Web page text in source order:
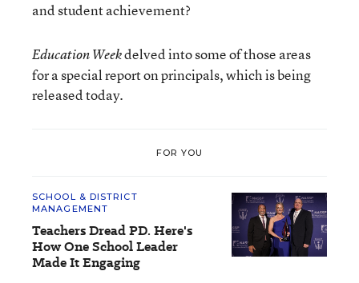
and student achievement?
Education Weekdelved into some of those areas
for a special report on principals, which is being
released today.
FOR YOU
SCHOOL & DISTRICT
MANAGEMENT
Teachers Dread PD. Here's
How One School Leader
Made It Engaging